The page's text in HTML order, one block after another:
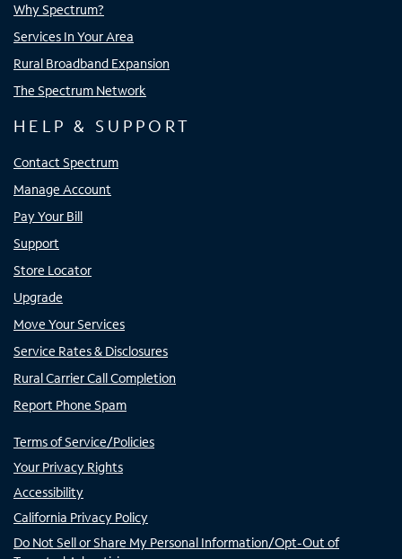
Why Spectrum?
Services In Your Area
Rural Broadband Expansion
The Spectrum Network
HELP & SUPPORT
Contact Spectrum
Manage Account
Pay Your Bill
Support
Store Locator
Upgrade
Move Your Services
Service Rates & Disclosures
Rural Carrier Call Completion
Report Phone Spam
Terms of Service/Policies
Your Privacy Rights
Accessibility
California Privacy Policy
Do Not Sell or Share My Personal Information/Opt-Out of